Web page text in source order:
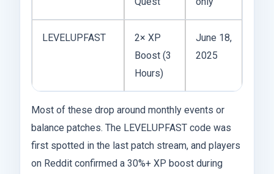
LEVELUPFAST
2× XP
Boost (3
Hours)
June 18,
2025
Most of these drop around monthly events or
balance patches. The LEVELUPFAST code was
first spotted in the last patch stream, and players
on Reddit confirmed a 30%+ XP boost during